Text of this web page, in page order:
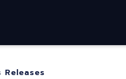
Nebraskans
Releases